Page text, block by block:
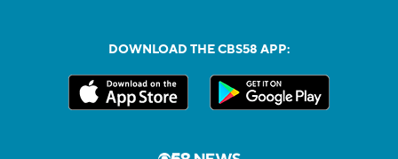
DOWNLOAD THE CBS58 APP: